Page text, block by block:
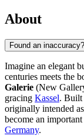
About
Found an inaccuracy?
Imagine an elegant
centuries meets the
Galerie (New
gracing Kassel. Built
originally intended
become an
Germany.